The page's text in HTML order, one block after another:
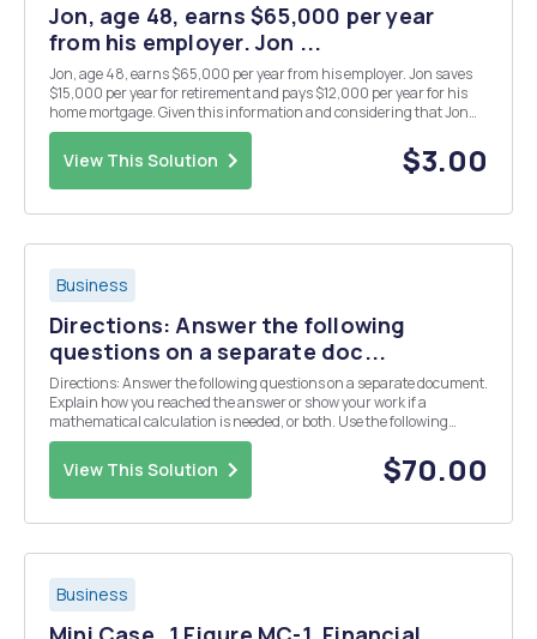
Jon, age 48, earns $65,000 per year
from his employer. Jon ...
Jon, age 48, earns $65,000 per year from his employer. Jon saves
$15,000 per year for retirement and pays $12,000 per year for his
home mortgage. Given this information and considering that Jon
will have eliminated his mortgage debt before retirement, what is
Jon's expected wage replacement ratio ...
View This Solution $3.00
Business
Directions: Answer the following
questions on a separate doc...
Directions: Answer the following questions on a separate document.
Explain how you reached the answer or show your work if a
mathematical calculation is needed, or both. Use the following
information for Questions 1 through 8: Assume that you recently
graduated and have just reported to work a...
View This Solution $70.00
Business